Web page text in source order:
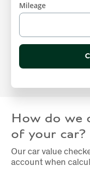
Mileage
How do we
of your car?
Our car value
account when